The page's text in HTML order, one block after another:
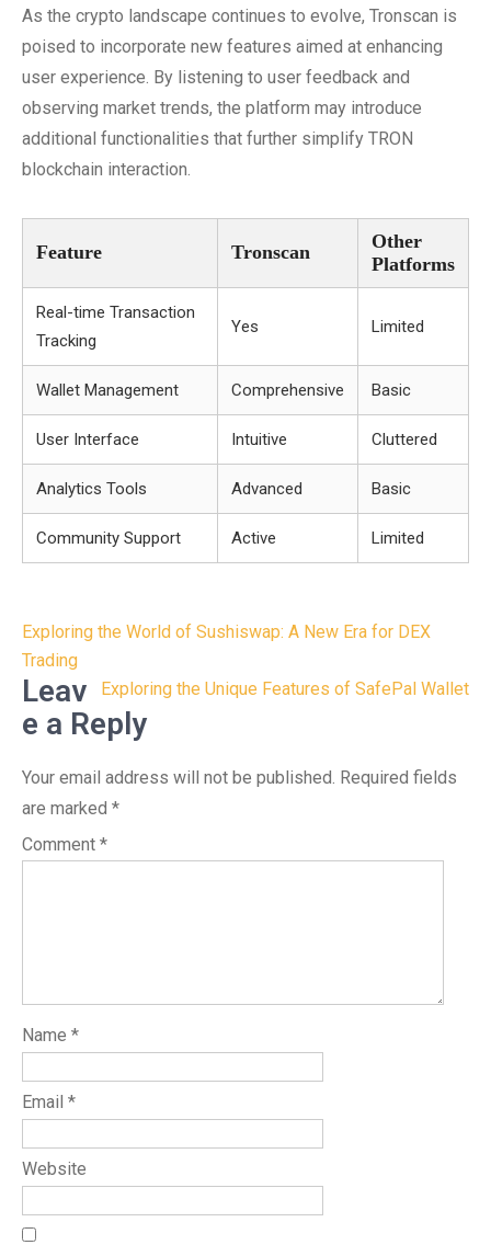
As the crypto landscape continues to evolve, Tronscan is
poised to incorporate new features aimed at enhancing
user experience. By listening to user feedback and
observing market trends, the platform may introduce
additional functionalities that further simplify TRON
blockchain interaction.
Feature Tronscan
Other
Platforms
Real-time Transaction
Tracking
Yes Limited
Wallet Management Comprehensive Basic
User Interface Intuitive Cluttered
Analytics Tools Advanced Basic
Community Support Active Limited
Post
navigation
Exploring the World of Sushiswap: A New Era for DEX
Trading
Exploring the Unique Features of SafePal Wallet
Leav
e a Reply
Your email address will not be published. Required fields
are marked *
Comment *
Name *
Email *
Website